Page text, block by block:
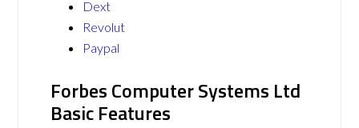
Dext
Revolut
Paypal
Forbes Computer Systems Ltd
Basic Features